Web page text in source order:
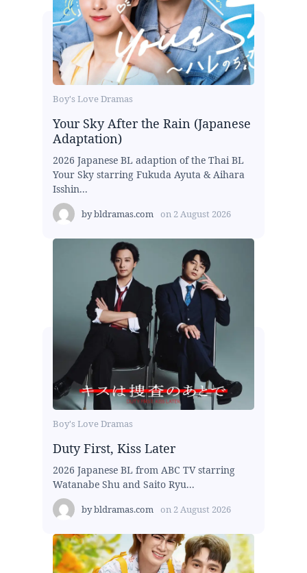
Boy's Love Dramas
Your Sky After the Rain (Japanese
Adaptation)
2026 Japanese BL adaption of the Thai BL
Your Sky starring Fukuda Ayuta & Aihara
Isshin...
bybldramas.com on 2 August 2026
Boy's Love Dramas
Duty First, Kiss Later
2026 Japanese BL from ABC TV starring
Watanabe Shu and Saito Ryu...
bybldramas.com on 2 August 2026